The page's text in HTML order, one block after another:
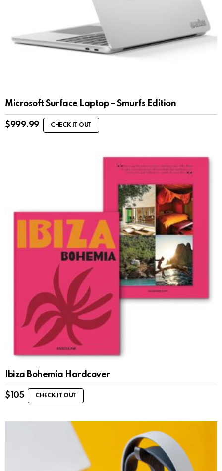
Microsoft Surface Laptop – Smurfs Edition
$999.99 CHECK IT OUT
Ibiza Bohemia Hardcover
$ 105 CHECK IT OUT